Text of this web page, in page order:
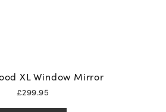
XL Window Mirror
£299.95